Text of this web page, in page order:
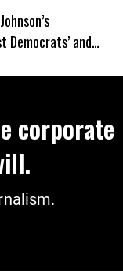
Democrats’ and
corporate